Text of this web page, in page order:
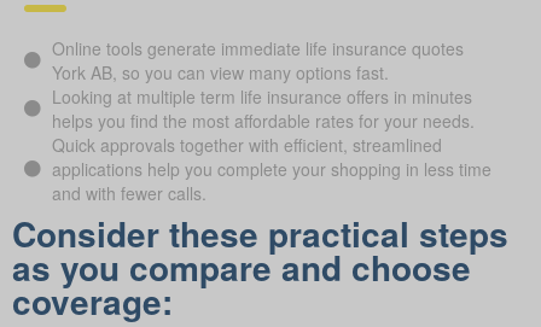
Online tools generate immediate life insurance quotes
York AB, so you can view many options fast.
Looking at multiple term life insurance offers in minutes
helps you find the most affordable rates for your needs.
Quick approvals together with efficient, streamlined
applications help you complete your shopping in less time
and with fewer calls.
Consider these practical steps
as you compare and choose
coverage: